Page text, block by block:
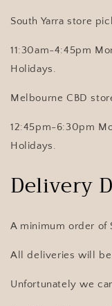
South Yarra store
11:30am-4:45pm
Holidays.
Melbourne CBD
12:45pm-6:30pm
Holidays.
Delivery
A minimum order of
All deliveries will
Unfortunately we